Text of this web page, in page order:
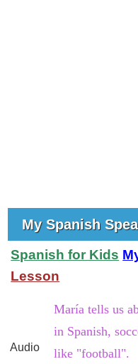
My Spanish
Spanish for Kids
Lesson
Audio
María tells us
in Spanish,
like "football".